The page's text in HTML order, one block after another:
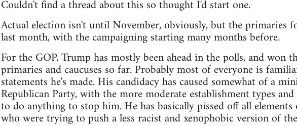
Couldn't find a thread about this so thought I'd start one.
Actual election isn't until November, obviously, but the primaries
last month, with the campaigning starting many months before.
For the GOP, Trump has mostly been ahead in the polls, and won
primaries and caucuses so far. Probably most of everyone is
statements he's made. His candidacy has caused somewhat of a
Republican Party, with the more moderate establishment types
to do anything to stop him. He has basically pissed off all
who were trying to push a less racist and xenophobic version of